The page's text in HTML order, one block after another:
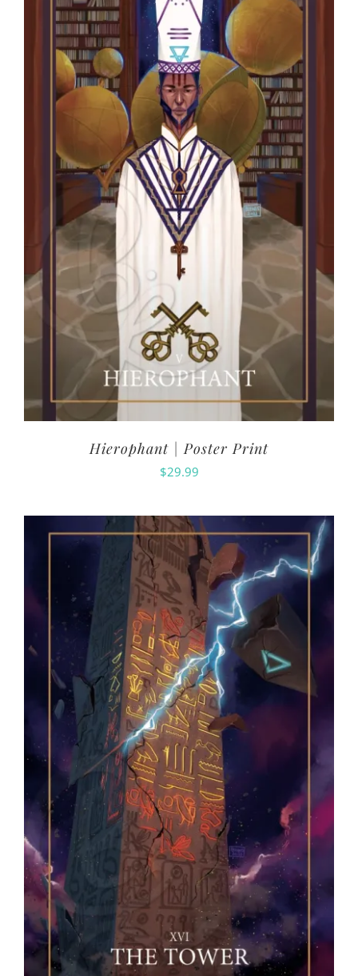
Hierophant | Poster Print
$29.99